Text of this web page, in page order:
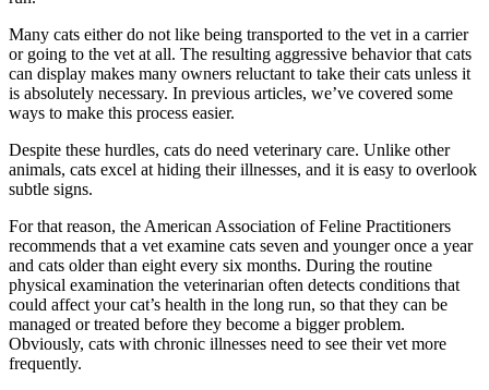
Many cats either do not like being transported to the vet in a carrier
or going to the vet at all. The resulting aggressive behavior that cats
can display makes many owners reluctant to take their cats unless it
is absolutely necessary. In previous articles, we’ve covered some
ways to make this process easier.
Despite these hurdles, cats do need veterinary care. Unlike other
animals, cats excel at hiding their illnesses, and it is easy to overlook
subtle signs.
For that reason, the American Association of Feline Practitioners
recommends that a vet examine cats seven and younger once a year
and cats older than eight every six months. During the routine
physical examination the veterinarian often detects conditions that
could affect your cat’s health in the long run, so that they can be
managed or treated before they become a bigger problem.
Obviously, cats with chronic illnesses need to see their vet more
frequently.